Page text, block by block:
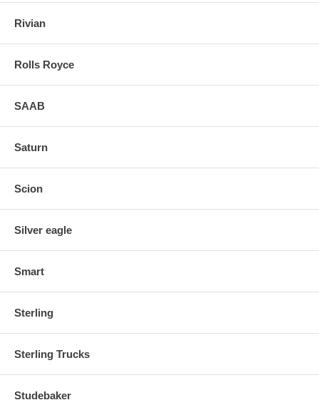
Rivian
Rolls Royce
SAAB
Saturn
Scion
Silver eagle
Smart
Sterling
Sterling Trucks
Studebaker